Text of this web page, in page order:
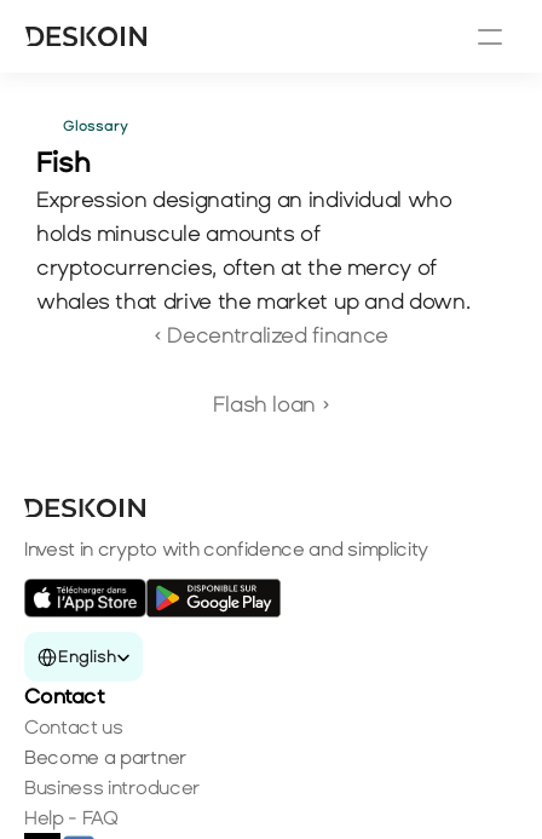
Glossary
Fish
Expression designating an individual who
holds minuscule amounts of
cryptocurrencies, often at the mercy of
whales that drive the market up and down.
‹ Decentralized finance
Flash loan ›
Invest in crypto with confidence and simplicity
Select Language
English
Contact
Contact us
Become a partner
Business introducer
Help - FAQ